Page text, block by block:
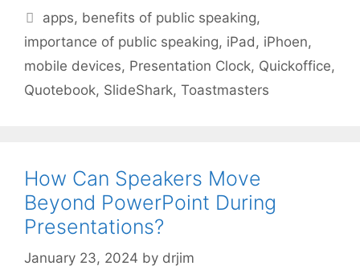
Tags
apps, benefits of public speaking,
importance of public speaking, iPad, iPhoen,
mobile devices, Presentation Clock, Quickoffice,
Quotebook, SlideShark, Toastmasters
How Can Speakers Move
Beyond PowerPoint During
Presentations?
January 23, 2024 by drjim